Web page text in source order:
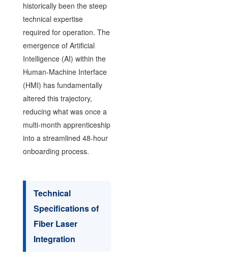
historically been the steep
technical expertise
required for operation. The
emergence of Artificial
Intelligence (AI) within the
Human-Machine Interface
(HMI) has fundamentally
altered this trajectory,
reducing what was once a
multi-month apprenticeship
into a streamlined 48-hour
onboarding process.
Technical
Specifications of
Fiber Laser
Integration